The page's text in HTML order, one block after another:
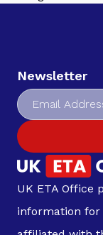
Newsletter
UK ETA Office
information for